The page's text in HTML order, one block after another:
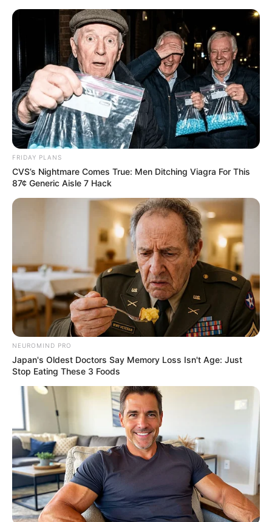
#MANGO
SHOPPING PREPORUKA
ZANOSNO